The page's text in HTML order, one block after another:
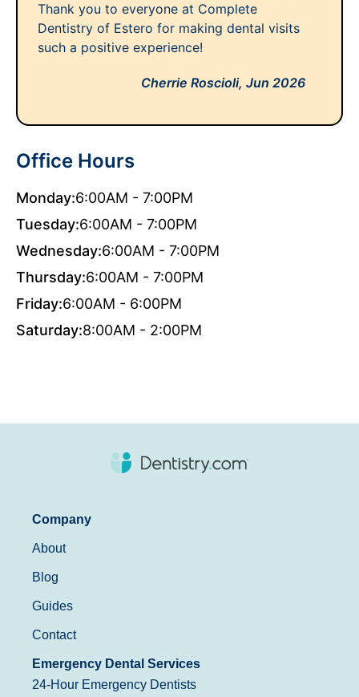
Thank you to everyone at Complete
Dentistry of Estero for making dental visits
such a positive experience!
Cherrie Roscioli, Jun 2026
Office Hours
Monday:6:00AM - 7:00PM
Tuesday:6:00AM - 7:00PM
Wednesday:6:00AM - 7:00PM
Thursday:6:00AM - 7:00PM
Friday:6:00AM - 6:00PM
Saturday:8:00AM - 2:00PM
Company
About
Blog
Guides
Contact
Emergency Dental Services
24-Hour Emergency Dentists